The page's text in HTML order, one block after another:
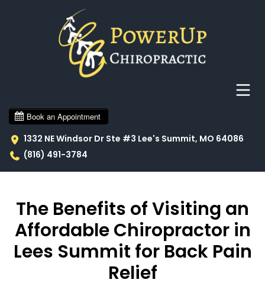
1332 NE Windsor Dr Ste #3 Lee's Summit, MO 64086
(816) 491-3784
The Benefits of Visiting an
Affordable Chiropractor in
Lees Summit for Back Pain
Relief